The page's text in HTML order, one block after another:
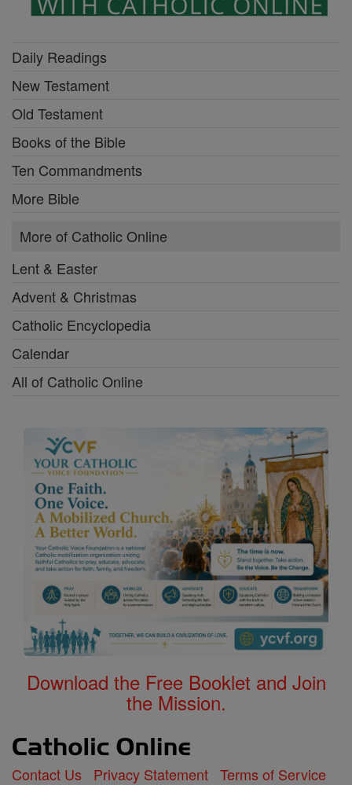
Daily Readings
New Testament
Old Testament
Books of the Bible
Ten Commandments
More Bible
More of Catholic Online
Lent & Easter
Advent & Christmas
Catholic Encyclopedia
Calendar
All of Catholic Online
Download the Free Booklet and Join
the Mission.
Contact Us Privacy Statement Terms of Service